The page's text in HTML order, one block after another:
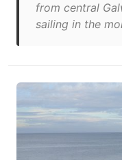
from central
sailing in the